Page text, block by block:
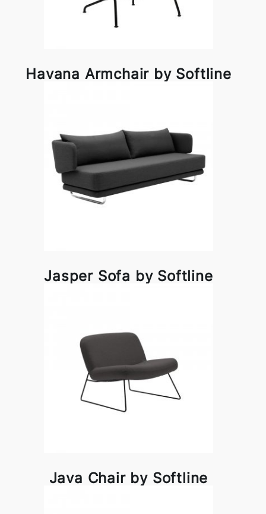
Havana Armchair by Softline
Jasper Sofa by Softline
Java Chair by Softline